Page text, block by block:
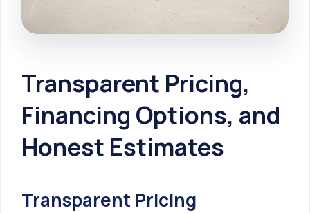
Transparent Pricing,
Financing Options, and
Honest Estimates
Transparent Pricing